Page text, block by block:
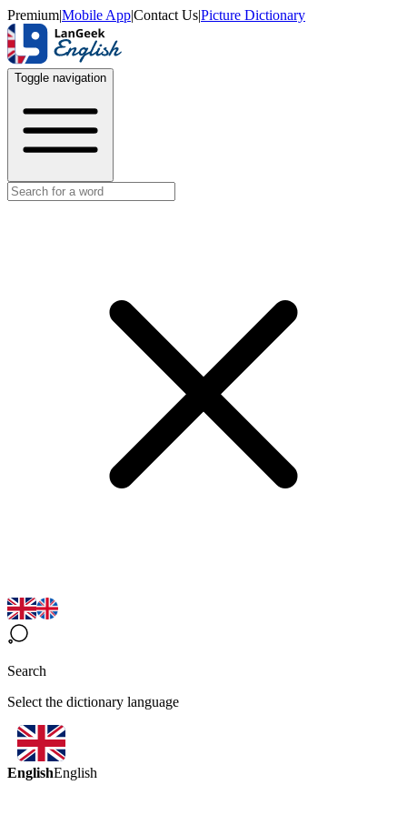
Premium|Mobile App|Contact Us|Picture Dictionary
Toggle navigation
Search
Select the dictionary language
EnglishEnglish